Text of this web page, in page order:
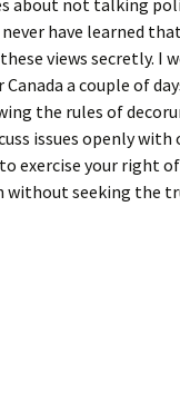
about not talking
never have learned
views secretly. I
a couple of
the rules of
issues openly
exercise your right
without seeking the